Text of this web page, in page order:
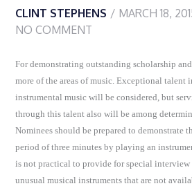
CLINT STEPHENS MARCH 18,
NO COMMENT
For demonstrating outstanding scholarship
more of the areas of music. Exceptional talent
instrumental music will be considered, but
through this talent also will be among
Nominees should be prepared to demonstrate
period of three minutes by playing an
is not practical to provide for special interview
unusual musical instruments that are not